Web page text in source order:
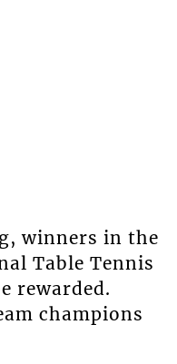
winners in the
Table Tennis
rewarded.
champions